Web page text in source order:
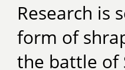
Research is
form of
the battle of